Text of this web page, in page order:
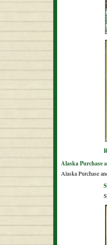
Alaska Purchase
Alaska Purchase